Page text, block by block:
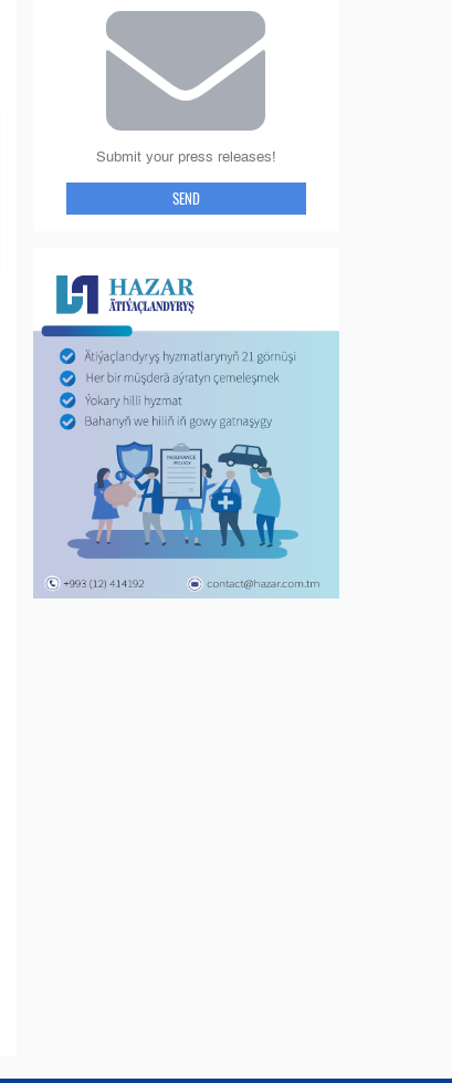
Submit your press releases!
SEND